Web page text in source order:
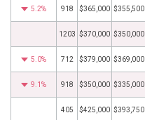
5.2% 918 $365,000 $355,500
1203 $370,000 $350,000
5.0% 712 $379,000 $369,000
9.1% 918 $350,000 $335,000
405 $425,000 $393,750